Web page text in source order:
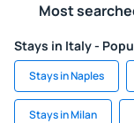
Most
Stays in Italy -
Stays in Naples
Stays in Milan